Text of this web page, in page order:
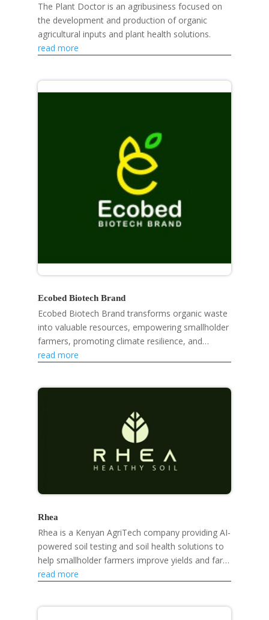
The Plant Doctor is an agribusiness focused on
the development and production of organic
agricultural inputs and plant health solutions.
read more
Ecobed Biotech Brand
Ecobed Biotech Brand transforms organic waste
into valuable resources, empowering smallholder
farmers, promoting climate resilience, and
developing eco-friendly products like mosquito
read more
Rhea
Rhea is a Kenyan AgriTech company providing AI-
powered soil testing and soil health solutions to
help smallholder farmers improve yields and farm
sustainably.
read more